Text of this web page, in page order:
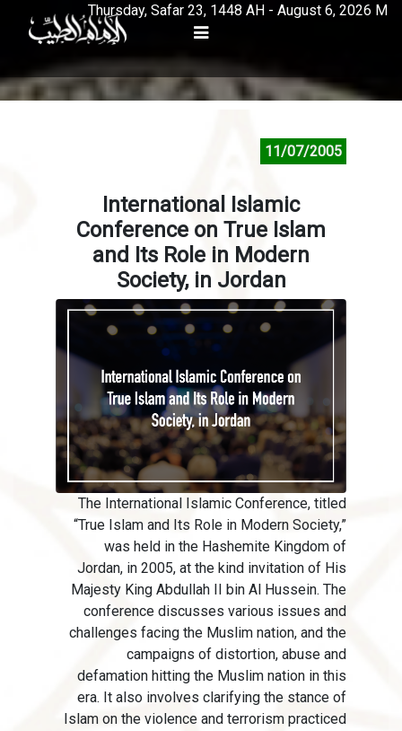
Thursday, Safar 23, 1448 AH - August 6, 2026 M
11/07/2005
International Islamic
Conference on True Islam
and Its Role in Modern
Society, in Jordan
The International Islamic Conference, titled
“True Islam and Its Role in Modern Society,”
was held in the Hashemite Kingdom of
Jordan, in 2005, at the kind invitation of His
Majesty King Abdullah II bin Al Hussein. The
conference discusses various issues and
challenges facing the Muslim nation, and the
campaigns of distortion, abuse and
defamation hitting the Muslim nation in this
era. It also involves clarifying the stance of
Islam on the violence and terrorism practiced